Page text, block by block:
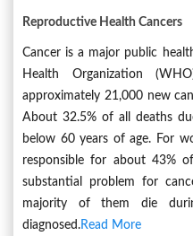
Reproductive Health Cancers
Cancer is a major public
Health Organization
approximately 21,000 new
About 32.5% of all deaths
below 60 years of age. For
responsible for about 43%
substantial problem for
majority of them die
diagnosed.Read More